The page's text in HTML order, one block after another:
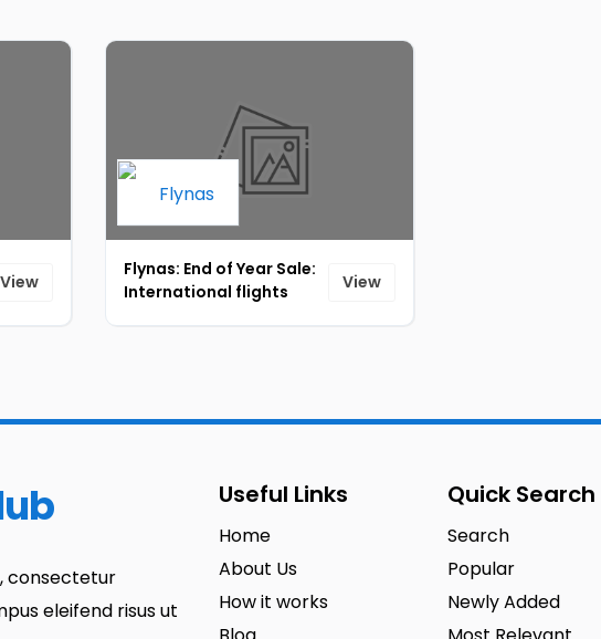
View
Flynas: End of Year Sale:
International flights
View
consectetur
eleifend risus ut
Useful Links
Home
About Us
How it works
Quick Search
Search
Popular
Newly Added